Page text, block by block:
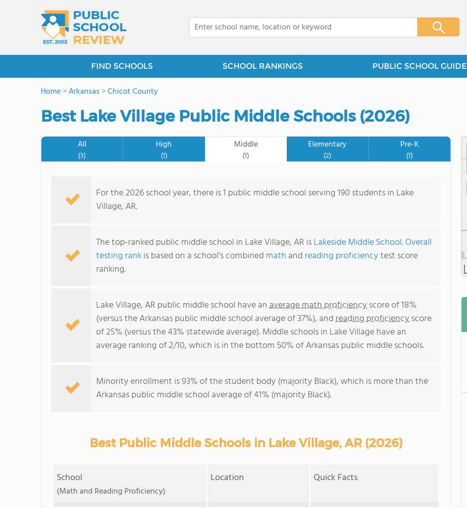
FIND SCHOOLS SCHOOL RANKINGS PUBLIC SCHOOL GUIDE
Home>Arkansas >Chicot County
Best Lake Village Public Middle Schools (2026)
All
(3)
High
(1)
Middle
(1)
Elementary
(2)
Pre-K
(1)
For the 2026 school year, there is 1 public middle school serving 190 students in Lake
Village, AR.
The top-ranked public middle school in Lake Village, AR isLakeside Middle School. Overall
testing rankis based on a school's combined math and reading proficiencytest score
ranking.
Lake Village, AR public middle school have anaverage math proficiencyscore of 18%
(versus the Arkansas public middle school average of 37%), andreading proficiencyscore
of 25% (versus the 43% statewide average). Middle schools in Lake Village have an
average ranking of 2/10, which is in the bottom 50% of Arkansas public middle schools.
Minority enrollment is 93% of the student body (majority Black), which is more than the
Arkansas public middle school average of 41% (majority Black).
Best Public Middle Schools in Lake Village, AR (2026)
School
(Math and Reading Proficiency)
Location Quick Facts